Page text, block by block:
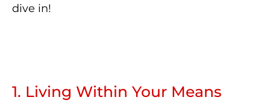
dive in!
1. Living Within Your Means